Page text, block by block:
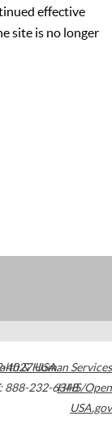
effective
site is no longer
4027USA
888-232-6348
& Human Services
HHS/Open
USA.gov